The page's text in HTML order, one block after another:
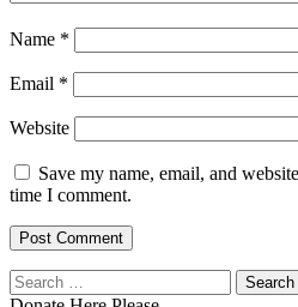
Name *
Email *
Website
Save my name, email, and
time I comment.
Search
for: